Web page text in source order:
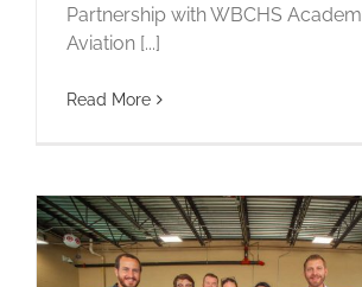
Partnership with WBCHS
Aviation [...]
Read More